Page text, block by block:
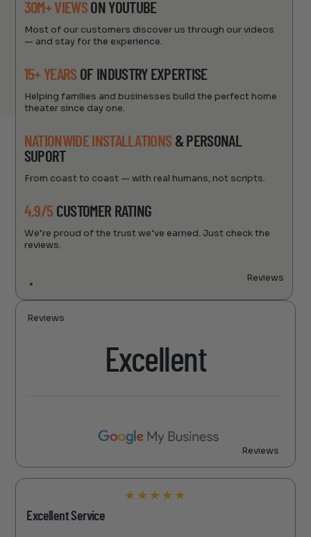
30M+ VIEWSON YOUTUBE
Most of our customers discover us through our videos
— and stay for the experience.
15+ YEARS OF INDUSTRY EXPERTISE
Helping families and businesses build the perfect home
theater since day one.
NATIONWIDE INSTALLATIONS & PERSONAL
SUPORT
From coast to coast — with real humans, not scripts.
4.9/5 CUSTOMER RATING
We’re proud of the trust we’ve earned. Just check the
reviews.
Reviews
Reviews
Excellent
Reviews
★ ★ ★ ★ ★
Excellent Service